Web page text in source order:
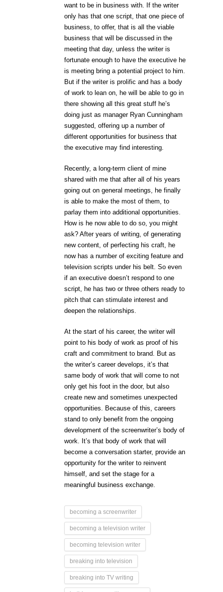
want to be in business with. If the writer
only has that one script, that one piece of
business, to offer, that is all the viable
business that will be discussed in the
meeting that day, unless the writer is
fortunate enough to have the executive he
is meeting bring a potential project to him.
But if the writer is prolific and has a body
of work to lean on, he will be able to go in
there showing all this great stuff he’s
doing just as manager Ryan Cunningham
suggested, offering up a number of
different opportunities for business that
the executive may find interesting.
Recently, a long-term client of mine
shared with me that after all of his years
going out on general meetings, he finally
is able to make the most of them, to
parlay them into additional opportunities.
How is he now able to do so, you might
ask? After years of writing, of generating
new content, of perfecting his craft, he
now has a number of exciting feature and
television scripts under his belt. So even
if an executive doesn’t respond to one
script, he has two or three others ready to
pitch that can stimulate interest and
deepen the relationships.
At the start of his career, the writer will
point to his body of work as proof of his
craft and commitment to brand. But as
the writer’s career develops, it’s that
same body of work that will come to not
only get his foot in the door, but also
create new and sometimes unexpected
opportunities. Because of this, careers
stand to only benefit from the ongoing
development of the screenwriter’s body of
work. It’s that body of work that will
become a conversation starter, provide an
opportunity for the writer to reinvent
himself, and set the stage for a
meaningful business exchange.
becoming a screenwriter
becoming a television writer
becoming television writer
breaking into television
breaking into TV writing